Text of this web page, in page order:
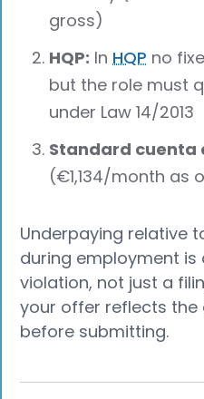
gross)
HQP: In HQP no
but the role must
under Law 14/2013
Standard cuenta
(€1,134/month as
Underpaying relative
during employment
violation, not just a
your offer reflects
before submitting.